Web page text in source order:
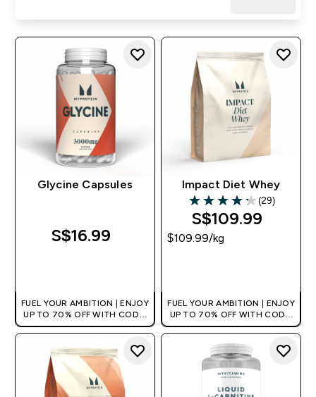
Glycine Capsules
S$16.99‎
FUEL YOUR AMBITION | ENJOY
UP TO 70% OFF WITH CODE:
[MPVALUE]
Impact Diet Whey
4.24 out of 5 stars
(29)
S$109.99‎
$109.99‎/kg
FUEL YOUR AMBITION | ENJOY
UP TO 70% OFF WITH CODE:
[MPVALUE]